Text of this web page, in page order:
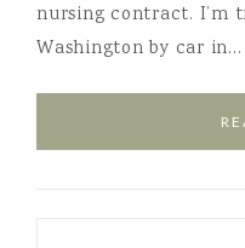
nursing contract. I’m
Washington by car in…